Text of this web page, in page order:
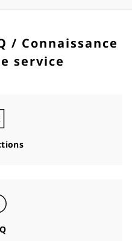
/ Connaissance
service